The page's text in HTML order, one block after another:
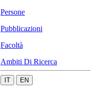
Persone
Pubblicazioni
Facoltà
Ambiti Di Ricerca
IT EN